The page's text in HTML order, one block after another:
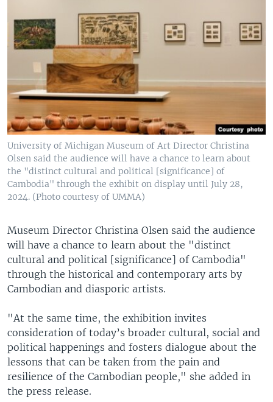
University of Michigan Museum of Art Director Christina
Olsen said the audience will have a chance to learn about
the "distinct cultural and political [significance] of
Cambodia" through the exhibit on display until July 28,
2024. (Photo courtesy of UMMA)
Museum Director Christina Olsen said the audience
will have a chance to learn about the "distinct
cultural and political [significance] of Cambodia"
through the historical and contemporary arts by
Cambodian and diasporic artists.
"At the same time, the exhibition invites
consideration of today’s broader cultural, social and
political happenings and fosters dialogue about the
lessons that can be taken from the pain and
resilience of the Cambodian people," she added in
the press release.